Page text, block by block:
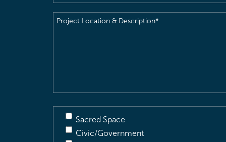
Project
Sacred Space
Civic/Government